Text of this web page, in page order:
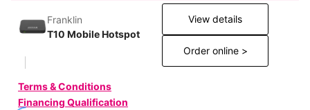
Franklin
T10 Mobile Hotspot
Terms & Conditions
Financing Qualification
View details
Order online >